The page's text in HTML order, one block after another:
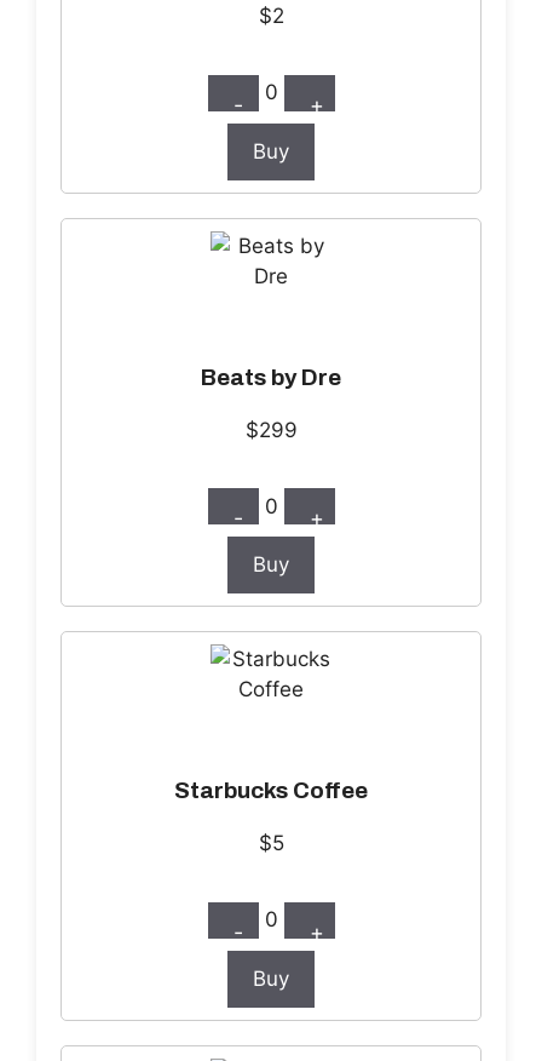
$2
- 0 +
Buy
Beats by Dre
$299
- 0 +
Buy
Starbucks Coffee
$5
- 0 +
Buy